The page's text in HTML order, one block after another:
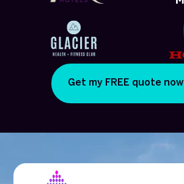
Get my FREE quote now